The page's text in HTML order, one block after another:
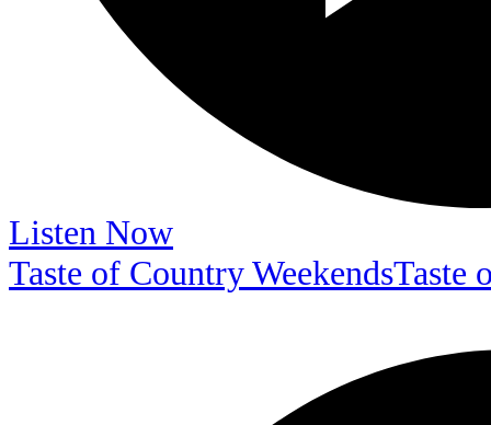
Listen Now
Taste of Country WeekendsTaste